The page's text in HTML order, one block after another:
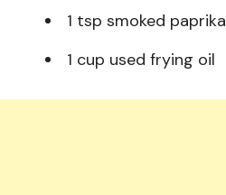
1 tsp smoked paprika
1 cup used frying oil